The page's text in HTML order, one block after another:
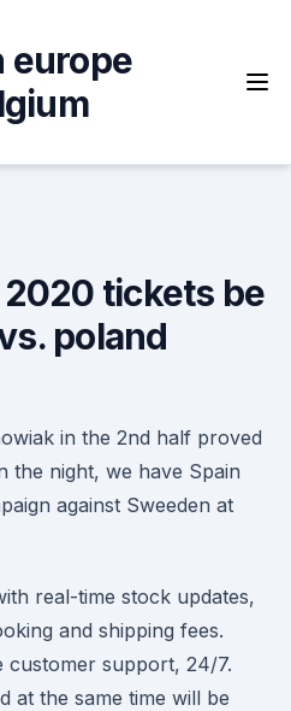
europe
tickets be
poland
in the 2nd half proved
the night, we have Spain
against Sweeden at
real-time stock updates,
and shipping fees.
customer support, 24/7.
at the same time will be